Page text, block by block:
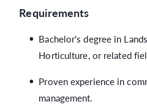
Requirements
Bachelor's degree in
Horticulture, or related
Proven experience in
management.